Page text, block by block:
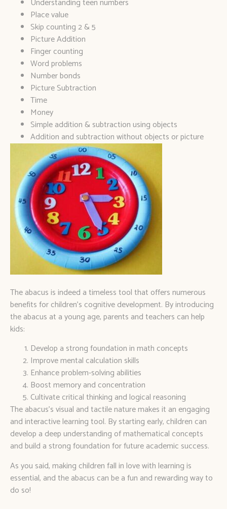
Understanding teen numbers
Place value
Skip counting 2 & 5
Picture Addition
Finger counting
Word problems
Number bonds
Picture Subtraction
Time
Money
Simple addition & subtraction using objects
Addition and subtraction without objects or picture
The abacus is indeed a timeless tool that offers numerous
benefits for children’s cognitive development. By introducing
the abacus at a young age, parents and teachers can help
kids:
Develop a strong foundation in math concepts
Improve mental calculation skills
Enhance problem-solving abilities
Boost memory and concentration
Cultivate critical thinking and logical reasoning
The abacus’s visual and tactile nature makes it an engaging
and interactive learning tool. By starting early, children can
develop a deep understanding of mathematical concepts
and build a strong foundation for future academic success.
As you said, making children fall in love with learning is
essential, and the abacus can be a fun and rewarding way to
do so!